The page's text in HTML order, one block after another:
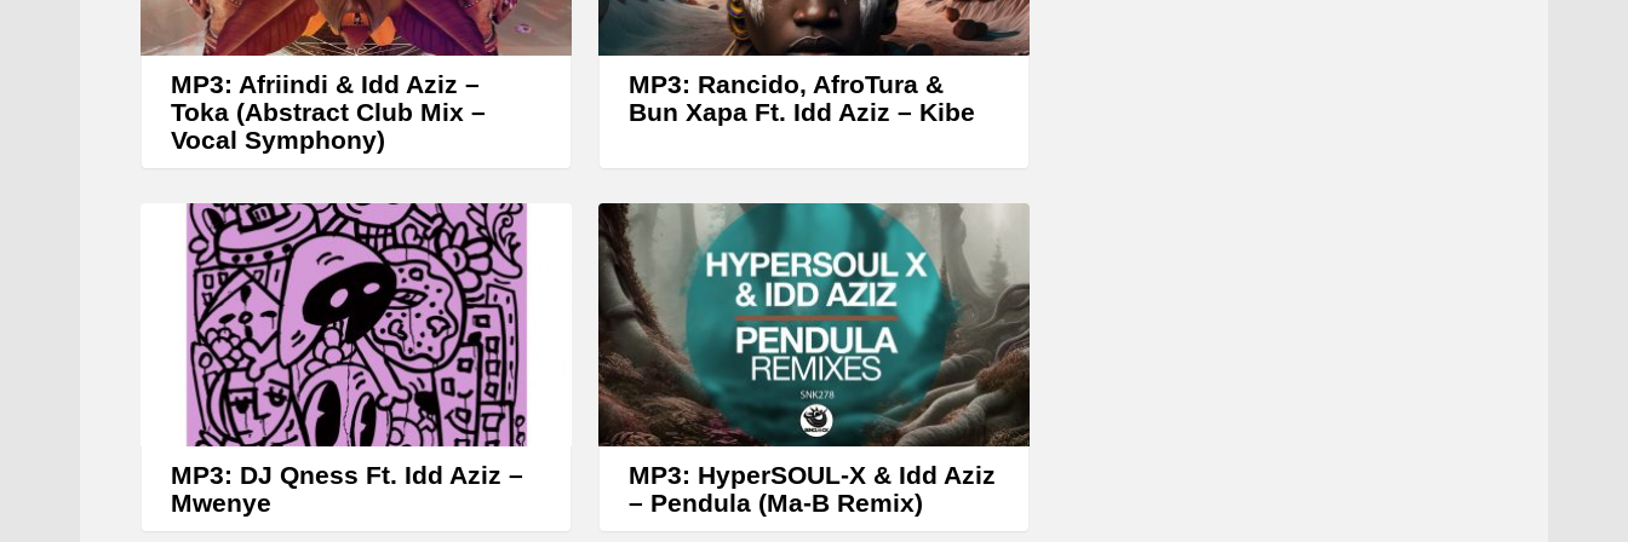
o
w
k
s
t
i
c
r
e
a
MP3: Afriindi & Idd Aziz –
Toka (Abstract Club Mix –
Vocal Symphony)
MP3: Rancido, AfroTura &
Bun Xapa Ft. Idd Aziz – ‎Kibe
MP3: DJ Qness Ft. Idd Aziz –
Mwenye
MP3: HyperSOUL-X & Idd Aziz
– Pendula (Ma-B Remix)